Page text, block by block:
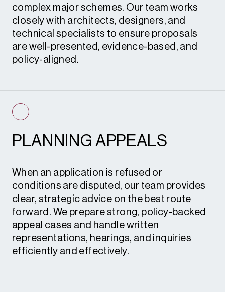
complex major schemes. Our team works
closely with architects, designers, and
technical specialists to ensure proposals
are well-presented, evidence-based, and
policy-aligned.
consent • Certificates of lawful
applications • Permitted development
PLANNING APPEALS
When an application is refused or
conditions are disputed, our team provides
clear, strategic advice on the best route
forward. We prepare strong, policy-backed
appeal cases and handle written
representations, hearings, and inquiries
efficiently and effectively.